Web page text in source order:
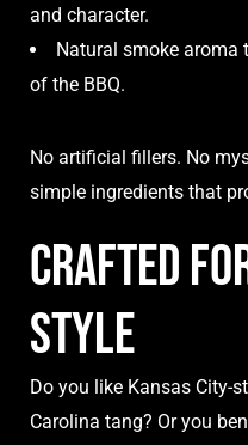
and character.
Natural smoke aroma
of the BBQ.
No artificial fillers. No
simple ingredients that
Crafted for
Style
Do you like Kansas City-
Carolina tang? Or you